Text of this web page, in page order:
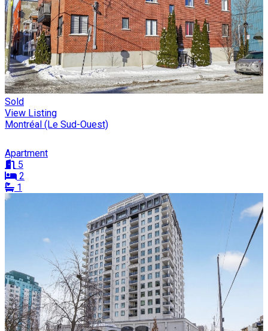
Sold
View Listing
Montréal (Le Sud-Ouest)
Apartment
5
2
1